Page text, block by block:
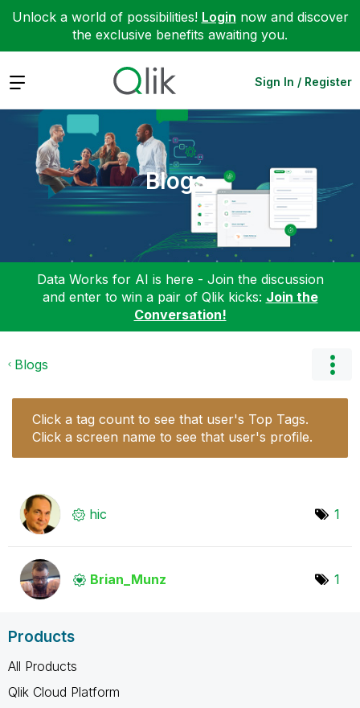
Unlock a world of possibilities! Login now and discover
the exclusive benefits awaiting you.
Expand Sign In / Register
Blogs
Data Works for AI is here - Join the discussion
and enter to win a pair of Qlik kicks: Join the
Conversation!
Blogs
Click a tag count to see that user's Top Tags.
Click a screen name to see that user's profile.
hic 1
Brian_Munz 1
Products
All Products
Qlik Cloud Platform